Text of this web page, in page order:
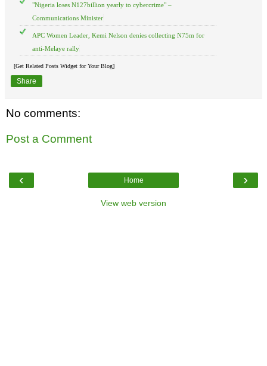
"Nigeria loses N127billion yearly to cybercrime" –
Communications Minister
APC Women Leader, Kemi Nelson denies collecting N75m for
anti-Melaye rally
[Get Related Posts Widget for Your Blog]
Share
No comments:
Post a Comment
‹ ›
Home
View web version